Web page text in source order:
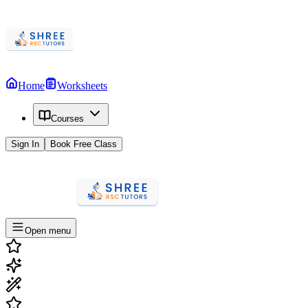
Home Worksheets
Courses
Sign In Book Free Class
Open menu